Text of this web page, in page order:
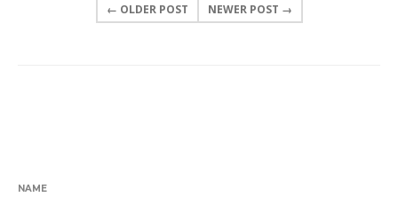
← OLDER POST NEWER POST →
NAME